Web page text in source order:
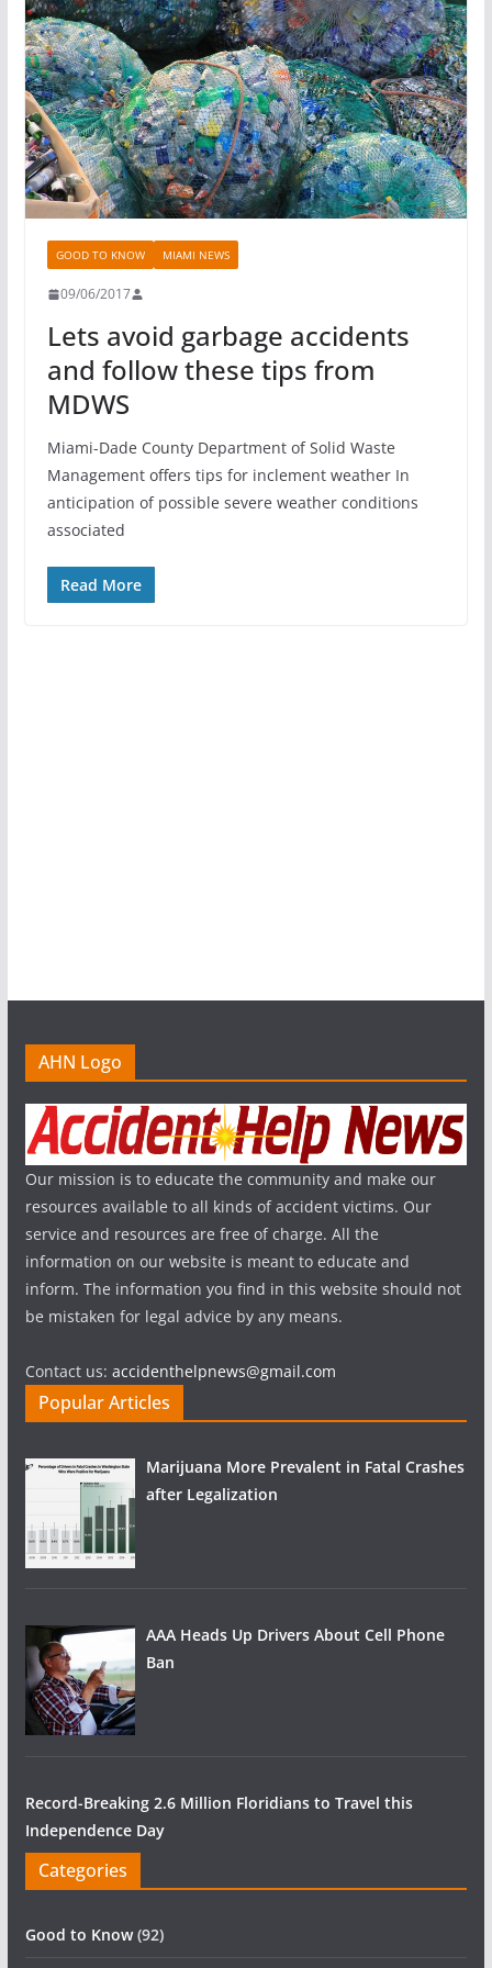
GOOD TO KNOW MIAMI NEWS
09/06/2017
Lets avoid garbage accidents
and follow these tips from
MDWS
Miami-Dade County Department of Solid Waste
Management offers tips for inclement weather In
anticipation of possible severe weather conditions
associated
Read More
AHN Logo
Our mission is to educate the community and make our
resources available to all kinds of accident victims. Our
service and resources are free of charge. All the
information on our website is meant to educate and
inform. The information you find in this website should not
be mistaken for legal advice by any means.
Contact us: accidenthelpnews@gmail.com
Popular Articles
Marijuana More Prevalent in Fatal Crashes
after Legalization
AAA Heads Up Drivers About Cell Phone
Ban
Record-Breaking 2.6 Million Floridians to Travel this
Independence Day
Categories
Good to Know(92)